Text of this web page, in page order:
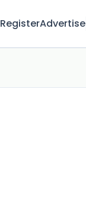
RegisterAdvertise